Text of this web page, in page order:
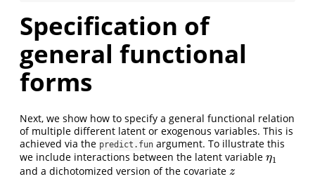
Specification of
general functional
forms
Next, we show how to specify a general functional relation
of multiple different latent or exogenous variables. This is
achieved via the predict.fun argument. To illustrate this
we include interactions between the latent variable η1
η1
and a dichotomized version of the covariate z
z